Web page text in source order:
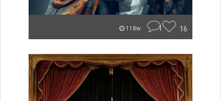
118w 1 16